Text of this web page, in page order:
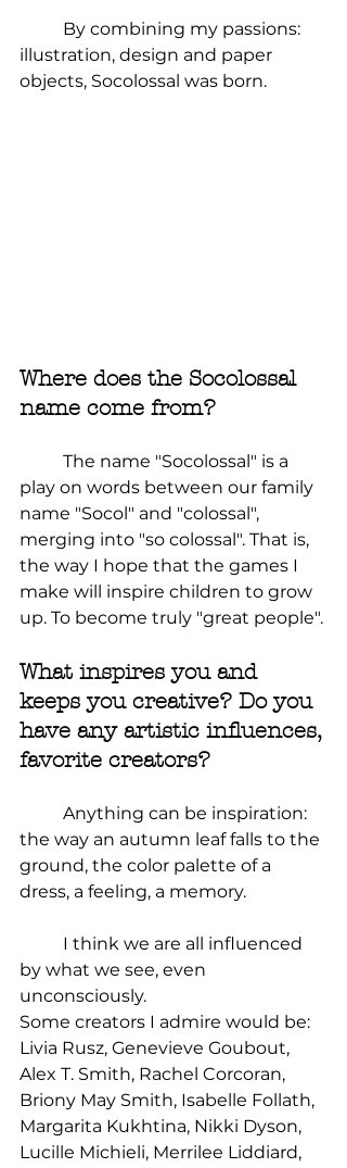
illustration, design and paper
objects, Socolossal was born.
Where does the Socolossal
name come from?
play on words between our family
name "Socol" and "colossal",
merging into "so colossal". That is,
the way I hope that the games I
make will inspire children to grow
up. To become truly "great people".
What inspires you and
keeps you creative? Do you
have any artistic influences,
favorite creators?
Anything can be inspiration:
the way an autumn leaf falls to the
ground, the color palette of a
dress, a feeling, a memory.
by what we see, even
unconsciously.
Some creators I admire would be:
Livia Rusz, Genevieve Goubout,
Alex T. Smith, Rachel Corcoran,
Briony May Smith, Isabelle Follath,
Margarita Kukhtina, Nikki Dyson,
Lucille Michieli, Merrilee Liddiard,